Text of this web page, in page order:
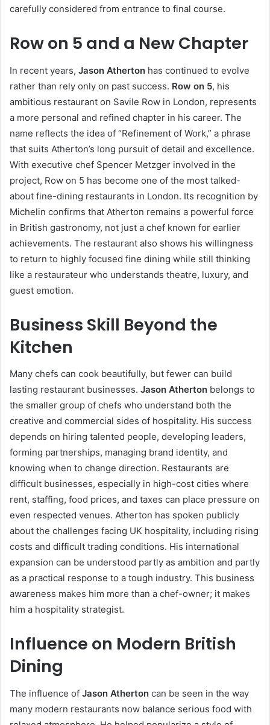
carefully considered from entrance to final course.
Row on 5 and a New Chapter
In recent years, Jason Atherton has continued to evolve
rather than rely only on past success. Row on 5, his
ambitious restaurant on Savile Row in London, represents
a more personal and refined chapter in his career. The
name reflects the idea of “Refinement of Work,” a phrase
that suits Atherton’s long pursuit of detail and excellence.
With executive chef Spencer Metzger involved in the
project, Row on 5 has become one of the most talked-
about fine-dining restaurants in London. Its recognition by
Michelin confirms that Atherton remains a powerful force
in British gastronomy, not just a chef known for earlier
achievements. The restaurant also shows his willingness
to return to highly focused fine dining while still thinking
like a restaurateur who understands theatre, luxury, and
guest emotion.
Business Skill Beyond the
Kitchen
Many chefs can cook beautifully, but fewer can build
lasting restaurant businesses. Jason Atherton belongs to
the smaller group of chefs who understand both the
creative and commercial sides of hospitality. His success
depends on hiring talented people, developing leaders,
forming partnerships, managing brand identity, and
knowing when to change direction. Restaurants are
difficult businesses, especially in high-cost cities where
rent, staffing, food prices, and taxes can place pressure on
even respected venues. Atherton has spoken publicly
about the challenges facing UK hospitality, including rising
costs and difficult trading conditions. His international
expansion can be understood partly as ambition and partly
as a practical response to a tough industry. This business
awareness makes him more than a chef-owner; it makes
him a hospitality strategist.
Influence on Modern British
Dining
The influence of Jason Atherton can be seen in the way
many modern restaurants now balance serious food with